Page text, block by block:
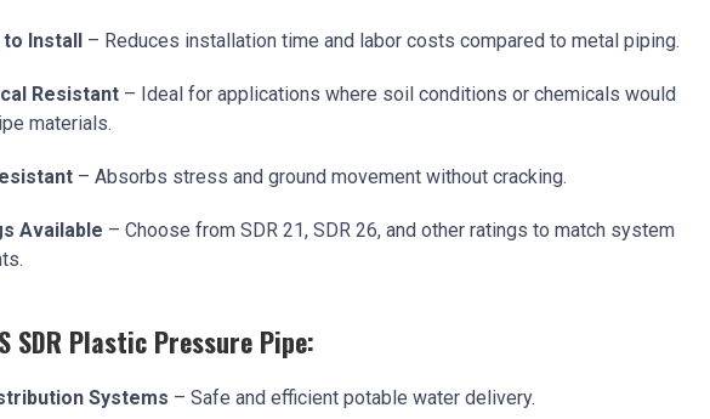
to Install – Reduces installation time and labor costs compared to metal piping.
Resistant – Ideal for applications where soil conditions or chemicals would
materials.
– Absorbs stress and ground movement without cracking.
Available – Choose from SDR 21, SDR 26, and other ratings to match system
Plastic Pressure Pipe:
Systems – Safe and efficient potable water delivery.